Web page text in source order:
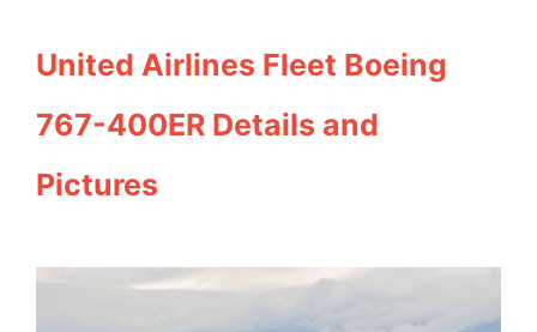
United Airlines Fleet Boeing
767-400ER Details and
Pictures